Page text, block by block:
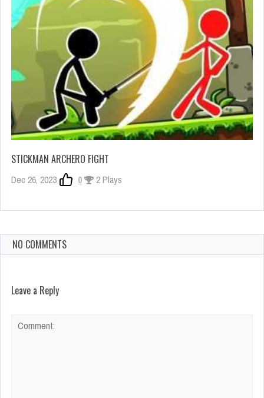
STICKMAN ARCHERO FIGHT
Dec 26, 2023 0 2 Plays
NO COMMENTS
Leave a Reply